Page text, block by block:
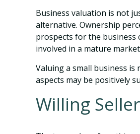
Business valuation is not
alternative. Ownership
prospects for the business
involved in a mature
Valuing a small business is
aspects may be positively
Willing